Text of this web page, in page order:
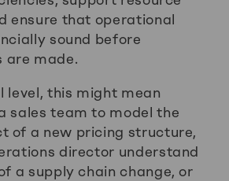
ensure that operational
sound before
are made.
level, this might mean
sales team to model the
of a new pricing structure,
director understand
a supply chain change, or